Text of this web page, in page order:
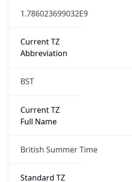
1.786023699032E9
Current TZ
Abbreviation
BST
Current TZ
Full Name
British Summer Time
Standard TZ